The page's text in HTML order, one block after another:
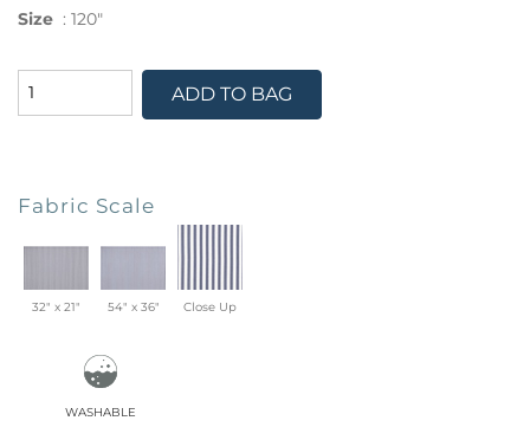
Size : 120"
ADD TO BAG
Fabric Scale
32" x 21" 54" x 36" Close Up
washable